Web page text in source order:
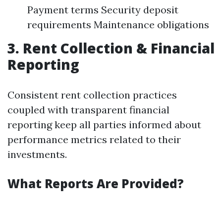
Payment terms Security deposit
requirements Maintenance obligations
3. Rent Collection & Financial
Reporting
Consistent rent collection practices
coupled with transparent financial
reporting keep all parties informed about
performance metrics related to their
investments.
What Reports Are Provided?